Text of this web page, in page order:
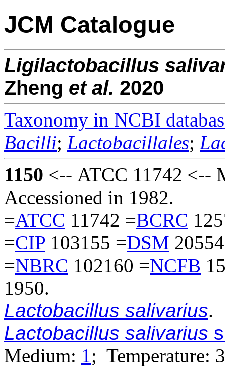
JCM Catalogue
Ligilactobacillus
Zheng et al. 2020
Taxonomy in NCBI
Bacilli; Lactobacillales;
1150 <-- ATCC 11742 <--
Accessioned in 1982.
=ATCC 11742 =BCRC
=CIP 103155 =DSM
=NBRC 102160 =NCFB
1950.
Lactobacillus salivarius.
Lactobacillus salivarius
Medium: 1; Temperature: